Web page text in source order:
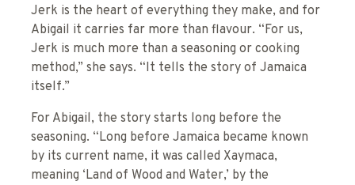
Jerk is the heart of everything they make, and for
Abigail it carries far more than flavour. “For us,
Jerk is much more than a seasoning or cooking
method,” she says. “It tells the story of Jamaica
itself.”
For Abigail, the story starts long before the
seasoning. “Long before Jamaica became known
by its current name, it was called Xaymaca,
meaning ‘Land of Wood and Water,’ by the